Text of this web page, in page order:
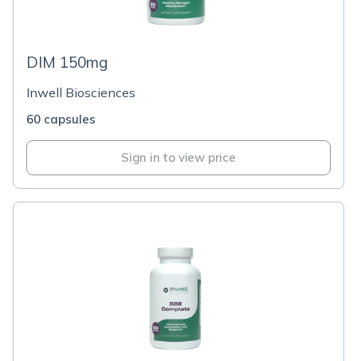
DIM 150mg
Inwell Biosciences
60 capsules
Sign in to view price